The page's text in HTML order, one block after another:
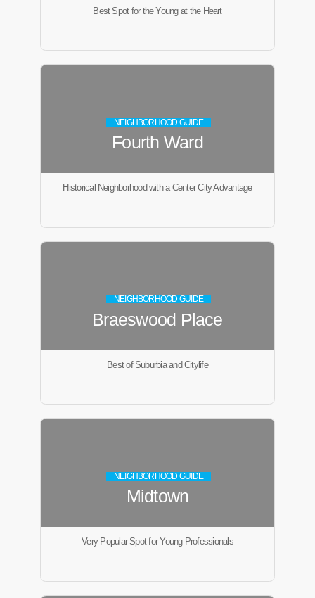
Best Spot for the Young at the Heart
NEIGHBORHOOD GUIDE
Fourth Ward
Historical Neighborhood with a Center City Advantage
NEIGHBORHOOD GUIDE
Braeswood Place
Best of Suburbia and Citylife
NEIGHBORHOOD GUIDE
Midtown
Very Popular Spot for Young Professionals